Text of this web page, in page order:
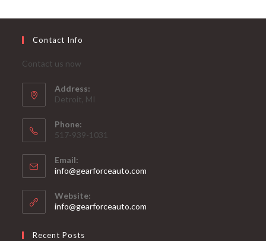
Contact Info
Contact us now
Address:
Detroit, MI
Phone:
517-939-1031
Email:
info@gearforceauto.com
Website:
info@gearforceauto.com
Recent Posts